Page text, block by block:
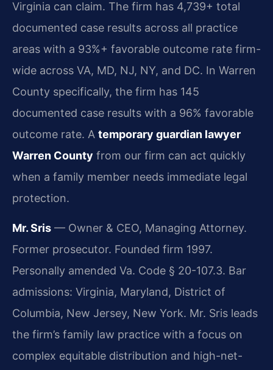
Virginia can claim. The firm has 4,739+ total
documented case results across all practice
areas with a 93%+ favorable outcome rate firm-
wide across VA, MD, NJ, NY, and DC. In Warren
County specifically, the firm has 145
documented case results with a 96% favorable
outcome rate. A temporary guardian lawyer
Warren County from our firm can act quickly
when a family member needs immediate legal
protection.
Mr. Sris — Owner & CEO, Managing Attorney.
Former prosecutor. Founded firm 1997.
Personally amended Va. Code § 20-107.3. Bar
admissions: Virginia, Maryland, District of
Columbia, New Jersey, New York. Mr. Sris leads
the firm’s family law practice with a focus on
complex equitable distribution and high-net-